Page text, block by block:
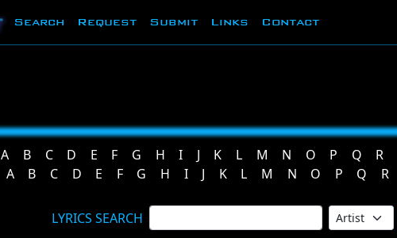
Search Request Submit Links Contact
A B C D E F G H I J K L M N O P Q R
A B C D E F G H I J K L M N O P Q R
LYRICS SEARCH